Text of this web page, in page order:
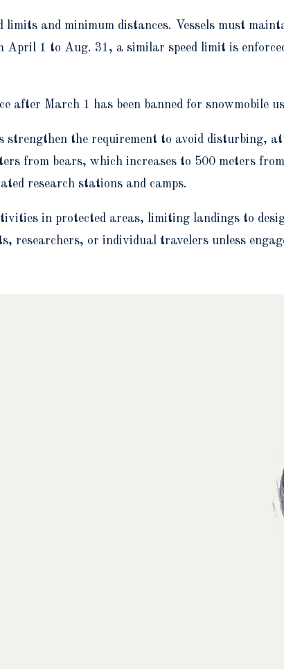
and minimum distances. Vessels must
April 1 to Aug. 31, a similar speed limit is
after March 1 has been banned for snowmobile
strengthen the requirement to avoid disturbing,
from bears, which increases to 500 meters
research stations and camps.
in protected areas, limiting landings to
researchers, or individual travelers unless